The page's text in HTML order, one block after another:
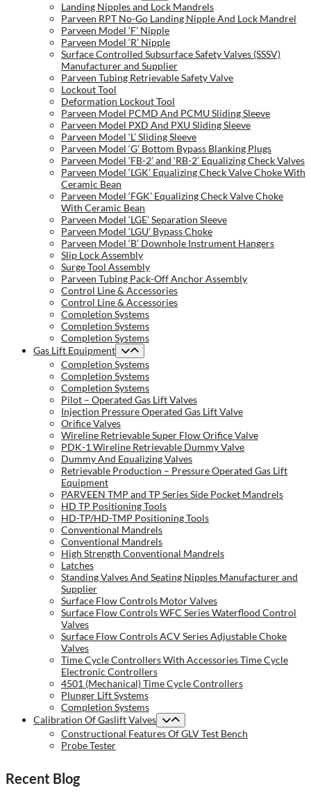
Landing Nipples and Lock Mandrels
Parveen RPT No-Go Landing Nipple And Lock Mandrel
Parveen Model ‘F’ Nipple
Parveen Model ‘R’ Nipple
Surface Controlled Subsurface Safety Valves (SSSV)
Manufacturer and Supplier
Parveen Tubing Retrievable Safety Valve
Lockout Tool
Deformation Lockout Tool
Parveen Model PCMD And PCMU Sliding Sleeve
Parveen Model PXD And PXU Sliding Sleeve
Parveen Model ‘L’ Sliding Sleeve
Parveen Model ‘G’ Bottom Bypass Blanking Plugs
Parveen Model ‘FB-2’ and ‘RB-2’ Equalizing Check Valves
Parveen Model ‘LGK’ Equalizing Check Valve Choke With
Ceramic Bean
Parveen Model ‘FGK’ Equalizing Check Valve Choke
With Ceramic Bean
Parveen Model ‘LGE’ Separation Sleeve
Parveen Model ‘LGU’ Bypass Choke
Parveen Model ‘B’ Downhole Instrument Hangers
Slip Lock Assembly
Surge Tool Assembly
Parveen Tubing Pack-Off Anchor Assembly
Control Line & Accessories
Control Line & Accessories
Completion Systems
Completion Systems
Completion Systems
Gas Lift Equipment
Completion Systems
Completion Systems
Completion Systems
Pilot – Operated Gas Lift Valves
Injection Pressure Operated Gas Lift Valve
Orifice Valves
Wireline Retrievable Super Flow Orifice Valve
PDK-1 Wireline Retrievable Dummy Valve
Dummy And Equalizing Valves
Retrievable Production – Pressure Operated Gas Lift
Equipment
PARVEEN TMP and TP Series Side Pocket Mandrels
HD TP Positioning Tools
HD-TP/HD-TMP Positioning Tools
Conventional Mandrels
Conventional Mandrels
High Strength Conventional Mandrels
Latches
Standing Valves And Seating Nipples Manufacturer and
Supplier
Surface Flow Controls Motor Valves
Surface Flow Controls WFC Series Waterflood Control
Valves
Surface Flow Controls ACV Series Adjustable Choke
Valves
Time Cycle Controllers With Accessories Time Cycle
Electronic Controllers
4501 (Mechanical) Time Cycle Controllers
Plunger Lift Systems
Completion Systems
Calibration Of Gaslift Valves
Constructional Features Of GLV Test Bench
Probe Tester
Recent Blog